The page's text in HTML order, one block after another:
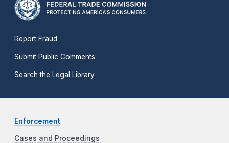
Report Fraud
Submit Public Comments
Search the Legal Library
Enforcement
Cases and Proceedings